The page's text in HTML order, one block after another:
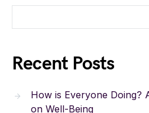
Recent Posts
How is Everyone Doing?
on Well-Being